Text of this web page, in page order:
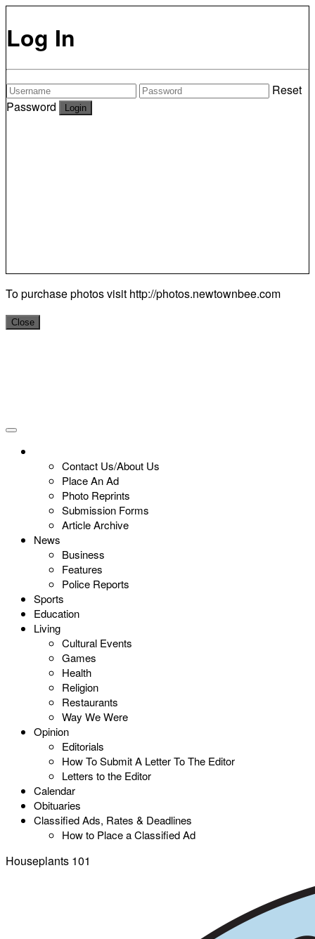
Log In
Reset
Password
To purchase photos visit http://photos.newtownbee.com
Close
Contact Us/About Us
Place An Ad
Photo Reprints
Submission Forms
Article Archive
News
Business
Features
Police Reports
Sports
Education
Living
Cultural Events
Games
Health
Religion
Restaurants
Way We Were
Opinion
Editorials
How To Submit A Letter To The Editor
Letters to the Editor
Calendar
Obituaries
Classified Ads, Rates & Deadlines
How to Place a Classified Ad
Houseplants 101